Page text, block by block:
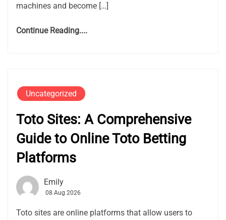
machines and become […]
Continue Reading....
Uncategorized
Toto Sites: A Comprehensive
Guide to Online Toto Betting
Platforms
Emily
08 Aug 2026
Toto sites are online platforms that allow users to